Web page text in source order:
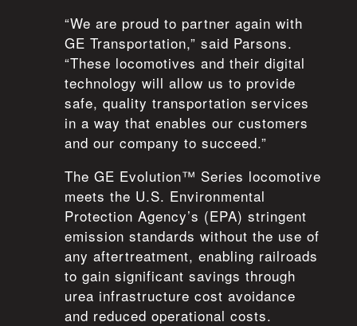
“We are proud to partner again with
GE Transportation,” said Parsons.
“These locomotives and their digital
technology will allow us to provide
safe, quality transportation services
in a way that enables our customers
and our company to succeed.”
The GE Evolution™ Series locomotive
meets the U.S. Environmental
Protection Agency’s (EPA) stringent
emission standards without the use of
any aftertreatment, enabling railroads
to gain significant savings through
urea infrastructure cost avoidance
and reduced operational costs.